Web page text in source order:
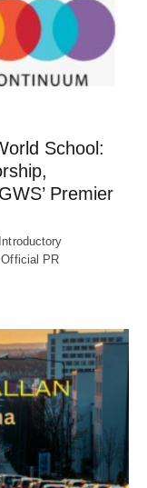
School:
Premier
PR